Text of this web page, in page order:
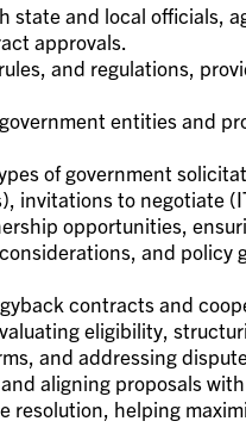
state and local officials,
approvals.
and regulations,
entities and
of government
invitations to negotiate
opportunities,
and policy
contracts and
eligibility,
and addressing
aligning proposals
helping